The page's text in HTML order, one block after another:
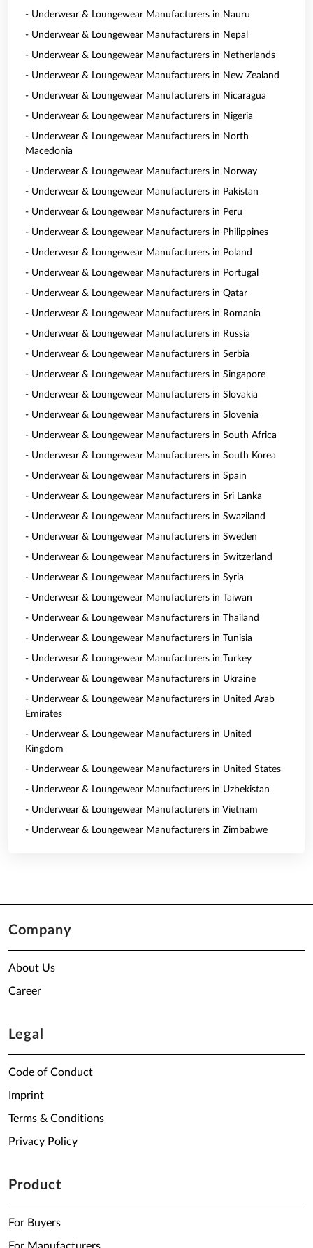
- Underwear & Loungewear Manufacturers in Nauru
- Underwear & Loungewear Manufacturers in Nepal
- Underwear & Loungewear Manufacturers in Netherlands
- Underwear & Loungewear Manufacturers in New Zealand
- Underwear & Loungewear Manufacturers in Nicaragua
- Underwear & Loungewear Manufacturers in Nigeria
- Underwear & Loungewear Manufacturers in North
Macedonia
- Underwear & Loungewear Manufacturers in Norway
- Underwear & Loungewear Manufacturers in Pakistan
- Underwear & Loungewear Manufacturers in Peru
- Underwear & Loungewear Manufacturers in Philippines
- Underwear & Loungewear Manufacturers in Poland
- Underwear & Loungewear Manufacturers in Portugal
- Underwear & Loungewear Manufacturers in Qatar
- Underwear & Loungewear Manufacturers in Romania
- Underwear & Loungewear Manufacturers in Russia
- Underwear & Loungewear Manufacturers in Serbia
- Underwear & Loungewear Manufacturers in Singapore
- Underwear & Loungewear Manufacturers in Slovakia
- Underwear & Loungewear Manufacturers in Slovenia
- Underwear & Loungewear Manufacturers in South Africa
- Underwear & Loungewear Manufacturers in South Korea
- Underwear & Loungewear Manufacturers in Spain
- Underwear & Loungewear Manufacturers in Sri Lanka
- Underwear & Loungewear Manufacturers in Swaziland
- Underwear & Loungewear Manufacturers in Sweden
- Underwear & Loungewear Manufacturers in Switzerland
- Underwear & Loungewear Manufacturers in Syria
- Underwear & Loungewear Manufacturers in Taiwan
- Underwear & Loungewear Manufacturers in Thailand
- Underwear & Loungewear Manufacturers in Tunisia
- Underwear & Loungewear Manufacturers in Turkey
- Underwear & Loungewear Manufacturers in Ukraine
- Underwear & Loungewear Manufacturers in United Arab
Emirates
- Underwear & Loungewear Manufacturers in United
Kingdom
- Underwear & Loungewear Manufacturers in United States
- Underwear & Loungewear Manufacturers in Uzbekistan
- Underwear & Loungewear Manufacturers in Vietnam
- Underwear & Loungewear Manufacturers in Zimbabwe
Company
About Us
Career
Legal
Code of Conduct
Imprint
Terms & Conditions
Privacy Policy
Product
For Buyers